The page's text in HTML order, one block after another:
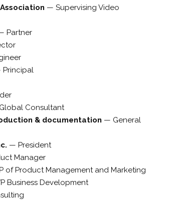
— Supervising Video
Partner
Principal
Consultant
& documentation — General
— President
Manager
of Product Management and Marketing
Business Development